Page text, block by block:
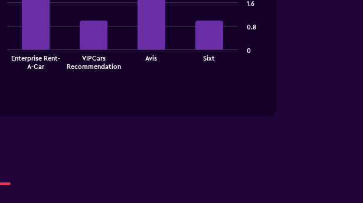
bars.
The
chart
chart
Enterprise Rent-
A-Car
VIPCars
Recommendation
Avis Sixt
0
0.8
1.6